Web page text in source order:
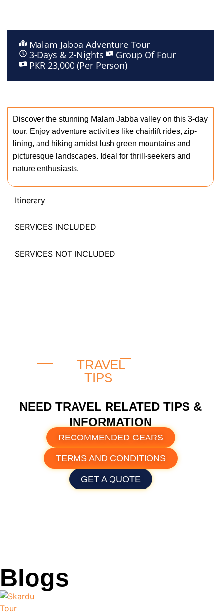
Malam Jabba Adventure Tour
3-Days & 2-Nights
Group Of Four
PKR 23,000 (Per Person)
Itinerary
SERVICES INCLUDED
SERVICES NOT INCLUDED
Discover the stunning Malam Jabba valley on this 3-day
tour. Enjoy adventure activities like chairlift rides, zip-
lining, and hiking amidst lush green mountains and
picturesque landscapes. Ideal for thrill-seekers and
nature enthusiasts.
TRAVEL
TIPS
NEED TRAVEL RELATED TIPS &
INFORMATION
RECOMMENDED GEARS
TERMS AND CONDITIONS
GET A QUOTE
Blogs